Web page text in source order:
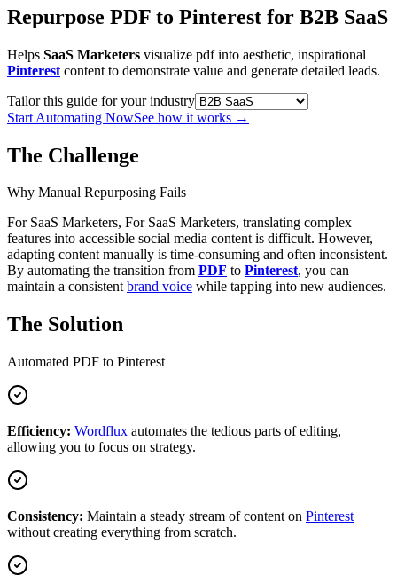
Repurpose PDF to Pinterest for B2B SaaS
Helps SaaS Marketers visualize pdf into aesthetic, inspirational
Pinterest content to demonstrate value and generate detailed leads.
Tailor this guide for your industry
Start Automating NowSee how it works →
The Challenge
Why Manual Repurposing Fails
For SaaS Marketers, For SaaS Marketers, translating complex
features into accessible social media content is difficult. However,
adapting content manually is time-consuming and often inconsistent.
By automating the transition from PDF to Pinterest, you can
maintain a consistentbrand voice while tapping into new audiences.
The Solution
Automated PDF to Pinterest
Efficiency: Wordflux automates the tedious parts of editing,
allowing you to focus on strategy.
Consistency: Maintain a steady stream of content on Pinterest
without creating everything from scratch.